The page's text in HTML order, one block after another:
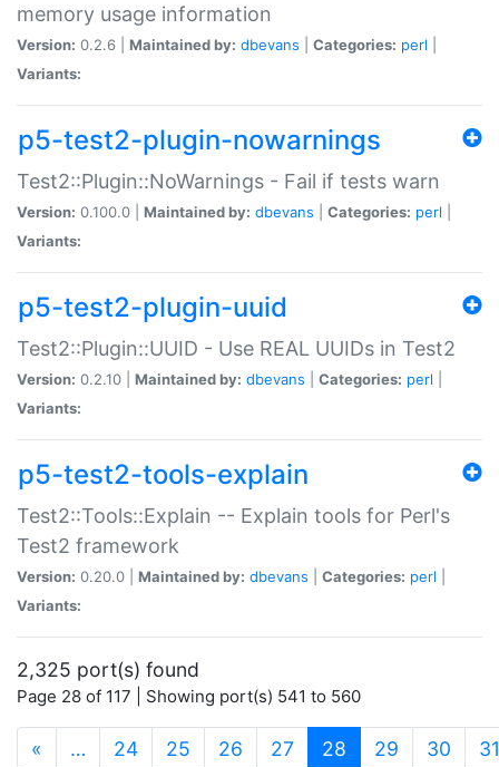
memory usage information
Version: 0.2.6 | Maintained by: dbevans Categories: perl
Variants:
p5-test2-plugin-nowarnings
Test2::Plugin::NoWarnings - Fail if tests warn
Version: 0.100.0 | Maintained by: dbevans Categories: perl
Variants:
p5-test2-plugin-uuid
Test2::Plugin::UUID - Use REAL UUIDs in Test2
Version: 0.2.10 | Maintained by: dbevans Categories: perl
Variants:
p5-test2-tools-explain
Test2::Tools::Explain -- Explain tools for Perl's
Test2 framework
Version: 0.20.0 | Maintained by: dbevans Categories: perl
Variants:
2,325 port(s) found
Page 28 of 117 | Showing port(s) 541 to 560
« … 24 25 26 27 28 (current)
29 30 31